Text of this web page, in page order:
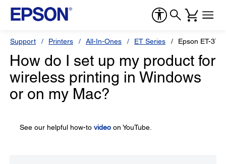
Support Printers All-In-Ones ET Series Epson ET-
How do I set up my product for
wireless printing in Windows
or on my Mac?
See our helpful how-to video on YouTube.